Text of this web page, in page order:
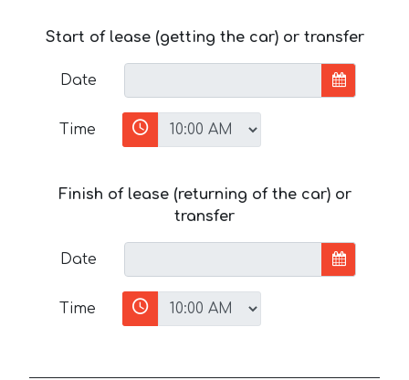
Start of lease (getting the car) or transfer
Date
Time
Finish of lease (returning of the car) or
transfer
Date
Time